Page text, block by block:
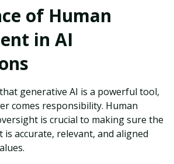
of Human
in AI
generative AI is a powerful tool,
comes responsibility. Human
is crucial to making sure the
accurate, relevant, and aligned